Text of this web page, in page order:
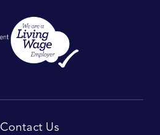
Contact Us